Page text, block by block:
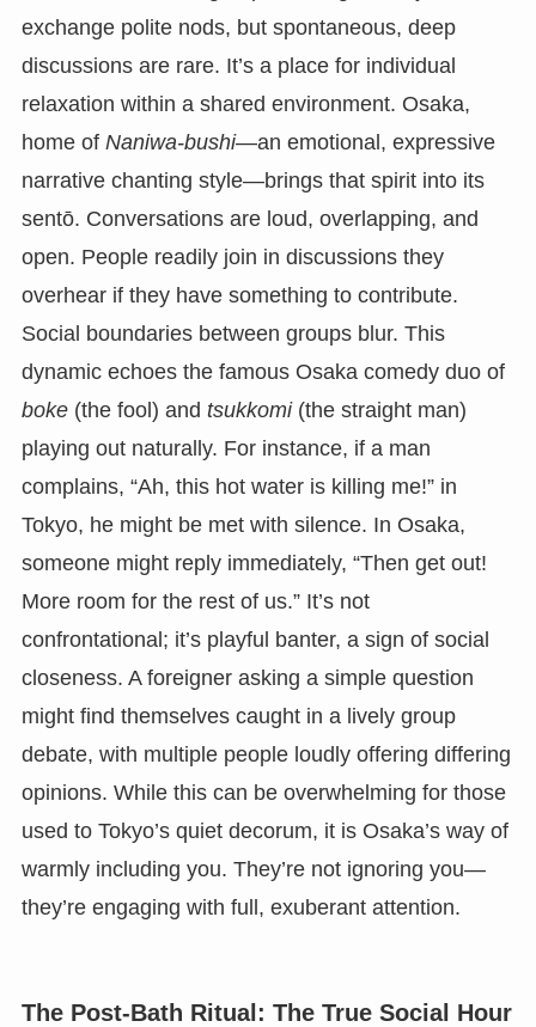
exchange polite nods, but spontaneous, deep
discussions are rare. It’s a place for individual
relaxation within a shared environment. Osaka,
home of Naniwa-bushi—an emotional, expressive
narrative chanting style—brings that spirit into its
sentō. Conversations are loud, overlapping, and
open. People readily join in discussions they
overhear if they have something to contribute.
Social boundaries between groups blur. This
dynamic echoes the famous Osaka comedy duo of
boke(the fool) and tsukkomi(the straight man)
playing out naturally. For instance, if a man
complains, “Ah, this hot water is killing me!” in
Tokyo, he might be met with silence. In Osaka,
someone might reply immediately, “Then get out!
More room for the rest of us.” It’s not
confrontational; it’s playful banter, a sign of social
closeness. A foreigner asking a simple question
might find themselves caught in a lively group
debate, with multiple people loudly offering differing
opinions. While this can be overwhelming for those
used to Tokyo’s quiet decorum, it is Osaka’s way of
warmly including you. They’re not ignoring you—
they’re engaging with full, exuberant attention.
The Post-Bath Ritual: The True Social Hour